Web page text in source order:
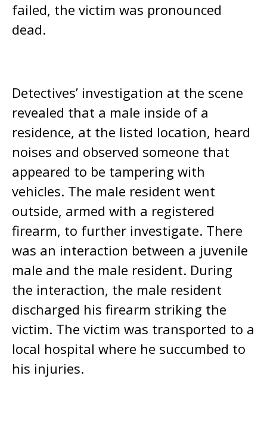
failed, the victim was pronounced
dead.
Detectives’ investigation at the scene
revealed that a male inside of a
residence, at the listed location, heard
noises and observed someone that
appeared to be tampering with
vehicles. The male resident went
outside, armed with a registered
firearm, to further investigate. There
was an interaction between a juvenile
male and the male resident. During
the interaction, the male resident
discharged his firearm striking the
victim. The victim was transported to a
local hospital where he succumbed to
his injuries.